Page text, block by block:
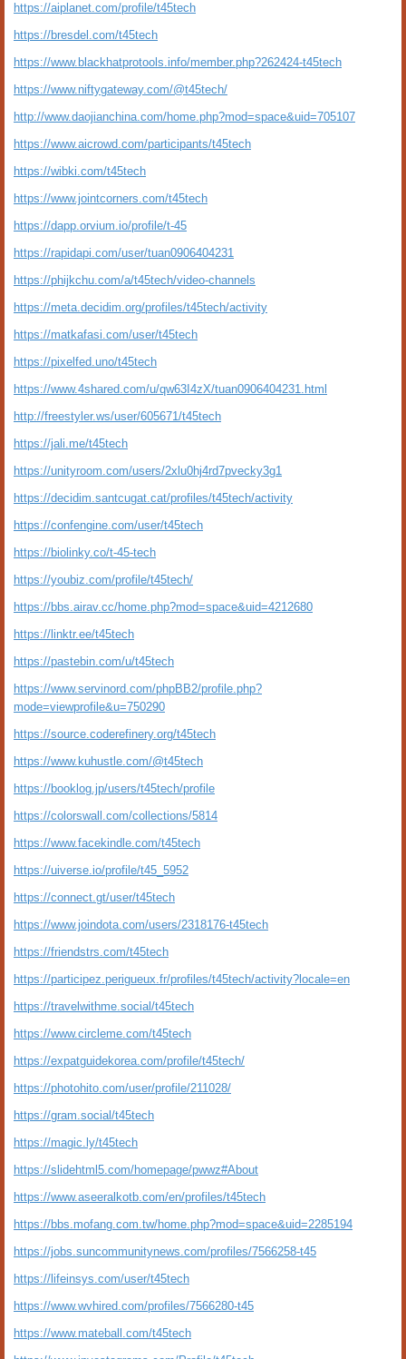
https://aiplanet.com/profile/t45tech
https://bresdel.com/t45tech
https://www.blackhatprotools.info/member.php?262424-t45tech
https://www.niftygateway.com/@t45tech/
http://www.daojianchina.com/home.php?mod=space&uid=705107
https://www.aicrowd.com/participants/t45tech
https://wibki.com/t45tech
https://www.jointcorners.com/t45tech
https://dapp.orvium.io/profile/t-45
https://rapidapi.com/user/tuan0906404231
https://phijkchu.com/a/t45tech/video-channels
https://meta.decidim.org/profiles/t45tech/activity
https://matkafasi.com/user/t45tech
https://pixelfed.uno/t45tech
https://www.4shared.com/u/qw63I4zX/tuan0906404231.html
http://freestyler.ws/user/605671/t45tech
https://jali.me/t45tech
https://unityroom.com/users/2xlu0hj4rd7pvecky3g1
https://decidim.santcugat.cat/profiles/t45tech/activity
https://confengine.com/user/t45tech
https://biolinky.co/t-45-tech
https://youbiz.com/profile/t45tech/
https://bbs.airav.cc/home.php?mod=space&uid=4212680
https://linktr.ee/t45tech
https://pastebin.com/u/t45tech
https://www.servinord.com/phpBB2/profile.php?
mode=viewprofile&u=750290
https://source.coderefinery.org/t45tech
https://www.kuhustle.com/@t45tech
https://booklog.jp/users/t45tech/profile
https://colorswall.com/collections/5814
https://www.facekindle.com/t45tech
https://uiverse.io/profile/t45_5952
https://connect.gt/user/t45tech
https://www.joindota.com/users/2318176-t45tech
https://friendstrs.com/t45tech
https://participez.perigueux.fr/profiles/t45tech/activity?locale=en
https://travelwithme.social/t45tech
https://www.circleme.com/t45tech
https://expatguidekorea.com/profile/t45tech/
https://photohito.com/user/profile/211028/
https://gram.social/t45tech
https://magic.ly/t45tech
https://slidehtml5.com/homepage/pwwz#About
https://www.aseeralkotb.com/en/profiles/t45tech
https://bbs.mofang.com.tw/home.php?mod=space&uid=2285194
https://jobs.suncommunitynews.com/profiles/7566258-t45
https://lifeinsys.com/user/t45tech
https://www.wvhired.com/profiles/7566280-t45
https://www.mateball.com/t45tech